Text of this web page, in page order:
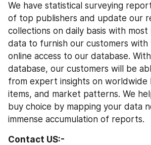
We have statistical surveying
of top publishers and update our
collections on daily basis with
data to furnish our customers with
online access to our database.
database, our customers will be
from expert insights on worldwide
items, and market patterns. We
buy choice by mapping your data
immense accumulation of reports.
Contact US:-